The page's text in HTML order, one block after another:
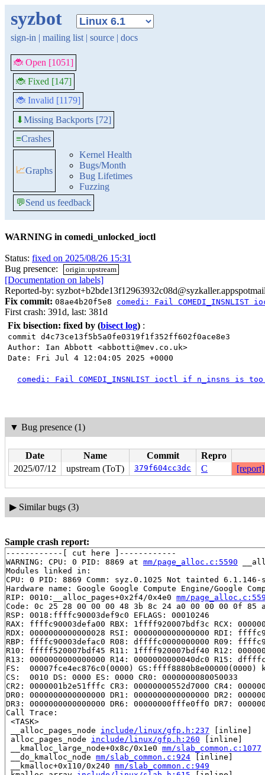
syzbot
sign-in | mailing list | source | docs
🐞 Open [1051]
🐞 Fixed [147]
🐞 Invalid [1179]
⬇Missing Backports [72]
≡Crashes
📈Graphs
Kernel Health
Bugs/Month
Bug Lifetimes
Fuzzing
💬Send us feedback
WARNING in comedi_unlocked_ioctl
Status: fixed on 2025/08/26 15:31
Bug presence:
origin:upstream
[Documentation on labels]
Reported-by:
Fix commit: 08ae4b20f5e8 comedi: Fail
First crash: 391d, last: 381d
Fix bisection: fixed by (bisect log) :
commit d4c73ce13f5b5a0fe0319f1f352ff602f0ace8e3
Author: Ian Abbott <abbotti@mev.co.uk>
Date: Fri Jul 4 12:04:05 2025 +0000
comedi: Fail COMEDI_INSNLIST ioctl if n_insns is
▼ Bug presence (1)
Date Name Commit
Repro
2025/07/12
upstream (ToT) 379f604cc3dc C [report]
▶ Similar bugs (3)
Sample crash report:
------------[ cut here ]------------
WARNING: CPU: 0 PID: 8869 at mm/page_alloc.c:5590
Modules linked in:
CPU: 0 PID: 8869 Comm: syz.0.1025 Not tainted
Hardware name: Google Google Compute Engine/Google
RIP: 0010:__alloc_pages+0x2f4/0x4e0 mm/
Code: 0c 25 28 00 00 00 48 3b 8c 24 a0 00 00 00 0f
RSP: 0018:ffffc90003def9c0 EFLAGS: 00010246
RAX: ffffc90003defa00 RBX: 1ffff920007bdf3c RCX:
RDX: 0000000000000028 RSI: 0000000000000000 RDI:
RBP: ffffc90003defac0 R08: dffffc0000000000 R09:
R10: fffff520007bdf45 R11: 1ffff920007bdf40 R12:
R13: 0000000000000000 R14: 0000000000040dc0 R15:
FS:  00007fce4ec876c0(0000) GS:ffff8880b8e00000(0000)
CS:  0010 DS: 0000 ES: 0000 CR0: 0000000080050033
CR2: 0000001b2e51fffc CR3: 00000000552d7000 CR4:
DR0: 0000000000000000 DR1: 0000000000000000 DR2:
DR3: 0000000000000000 DR6: 00000000fffe0ff0 DR7:
Call Trace:
<TASK>
__alloc_pages_node include/linux/gfp.h:237 [inline]
alloc_pages_node include/linux/gfp.h:260 [inline]
__kmalloc_large_node+0x8c/0x1e0 mm/slab_common.c:1077
__do_kmalloc_node mm/slab_common.c:924 [inline]
__kmalloc+0x110/0x240 mm/slab_common.c:949